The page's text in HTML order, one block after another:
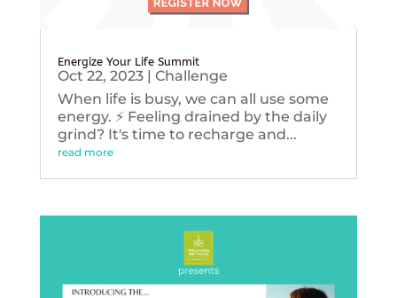
Energize Your Life Summit
Oct 22, 2023| Challenge
When life is busy, we can all use some
energy. ⚡️ Feeling drained by the daily
grind? It's time to recharge and...
read more